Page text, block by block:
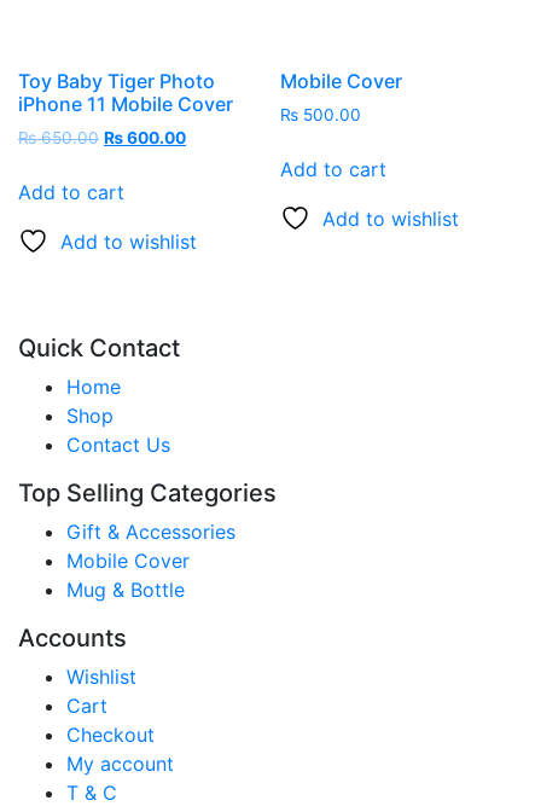
Toy Baby Tiger Photo
iPhone 11 Mobile Cover
₨650.00 Original
was:
₨600.00Current
Add to cart
Add to wishlist
Mobile Cover
₨ 500.00
Add to cart
Add to wishlist
Quick Contact
Home
Shop
Contact Us
Top Selling Categories
Gift & Accessories
Mobile Cover
Mug & Bottle
Accounts
Wishlist
Cart
Checkout
My account
T & C